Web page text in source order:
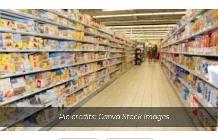
Pic credits: Canva Stock Images